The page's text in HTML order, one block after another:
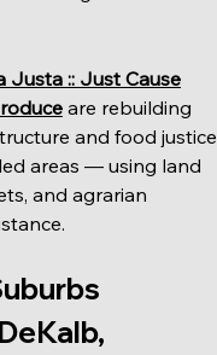
Justa :: Just Cause
are rebuilding
and food justice
areas — using land
and agrarian